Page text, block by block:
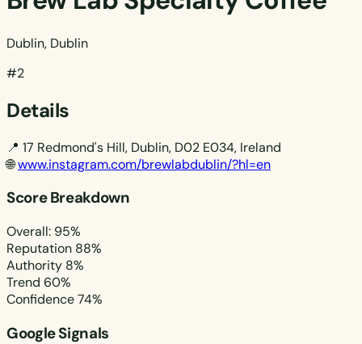
Dublin, Dublin
#2
Details
📍 17 Redmond's Hill, Dublin, D02 E034, Ireland
🌐www.instagram.com/brewlabdublin/?hl=en
Score Breakdown
Overall: 95%
Reputation 88%
Authority 8%
Trend 60%
Confidence74%
Google Signals